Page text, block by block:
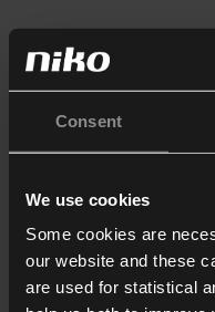
Consent
We use cookies
Some cookies are
our website and these
are used for statistical